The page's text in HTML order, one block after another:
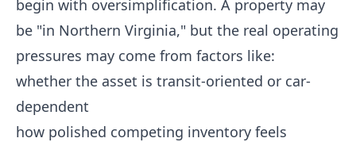
begin with oversimplification. A property may
be "in Northern Virginia," but the real operating
pressures may come from factors like:
whether the asset is transit-oriented or car-
dependent
how polished competing inventory feels